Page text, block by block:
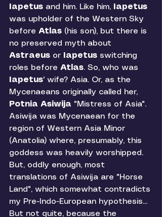
Iapetus and him. Like him,
Iapetus
was upholder of the Western Sky
before Atlas (his son), but there is
no preserved myth about
Astraeus or Iapetus switching
roles before Atlas. So, who was
Iapetus' wife? Asia. Or, as the
Mycenaeans originally called her,
Potnia Asiwija "Mistress of Asia".
Asiwija was Mycenaean for the
region of Western Asia Minor
(Anatolia) where, presumably, this
goddess was heavily worshipped.
But, oddly enough, most
translations of Asiwija are "Horse
Land", which somewhat contradicts
my Pre-Indo-European hypothesis...
But not quite, because the